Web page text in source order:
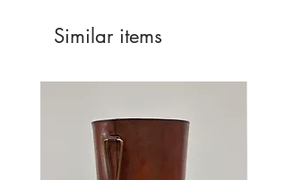
Similar items